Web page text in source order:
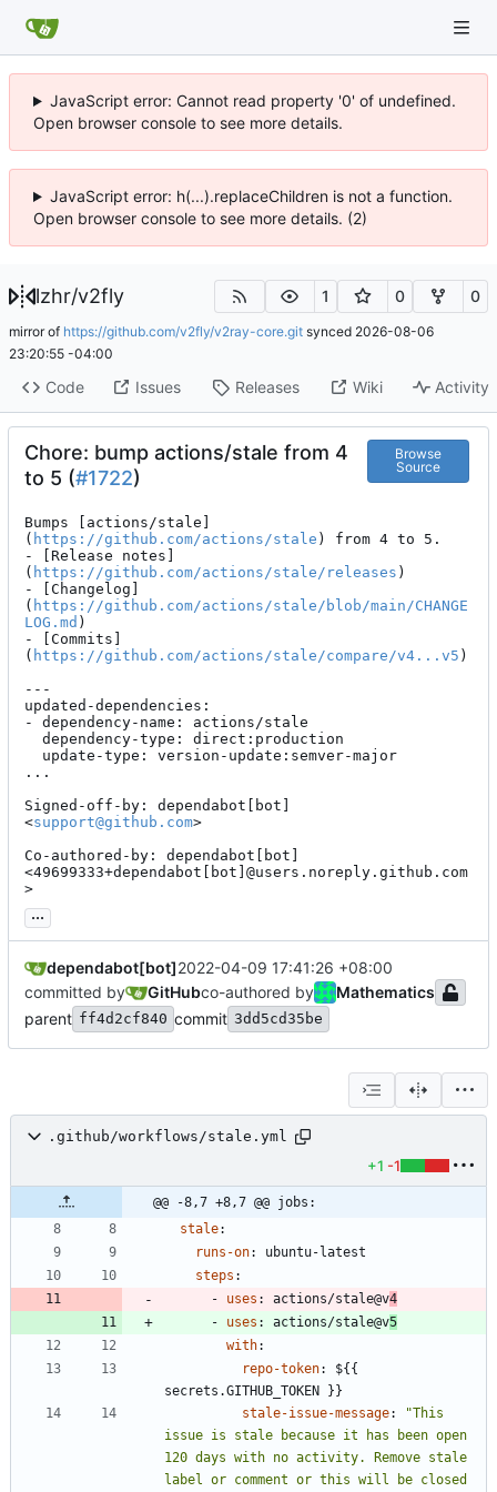
JavaScript error: Cannot read property '0' of undefined.
Open browser console to see more details.
JavaScript error: h(...).replaceChildren is not a function.
Open browser console to see more details. (2)
lzhr/v2fly 1 0 0
mirror of https://github.com/v2fly/v2ray-core.git synced 2026-08-06
23:20:55 -04:00
Code Issues Releases Wiki Activity
Chore: bump actions/stale from 4
to 5 (#1722)
Browse
Source
Bumps [actions/stale]
( https://github.com/actions/stale ) from 4 to 5.
- [Release notes]
( https://github.com/actions/stale/releases )
- [Changelog]
( https://github.com/actions/stale/blob/main/CHANGE
LOG.md )
- [Commits]
( https://github.com/actions/stale/compare/v4...v5 )
---
updated-dependencies:
- dependency-name: actions/stale
...
Signed-off-by: dependabot[bot]
<support@github.com>
Co-authored-by: dependabot[bot]
<49699333+dependabot[bot]@users.noreply.github.com
>
...
dependabot[bot]2022-04-09 17:41:26 +08:00
committed by
GitHubco-authored by
Mathematics
parent ff4d2cf840 commit 3dd5cd35be
.github/workflows/stale.yml
+1 -1
@@ -8,7 +8,7 @@ jobs:
stale:
runs-on:
ubuntu-latest
steps :
- uses : actions/stale@v4
- uses : actions/stale@v5
with:
repo-token:
${{
secrets.GITHUB_TOKEN }}
stale-issue-message:
"This
issue is stale because it has been open
120 days with no activity. Remove stale
label or comment or this will be closed